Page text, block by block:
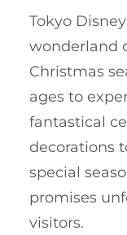
Tokyo
wonderland
Christmas
ages to
fantastical
decorations
special
promises
visitors.